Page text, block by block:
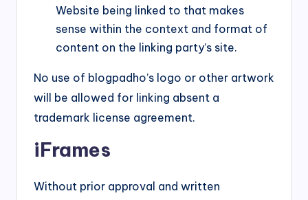
Website being linked to that makes
sense within the context and format of
content on the linking party’s site.
No use of blogpadho’s logo or other artwork
will be allowed for linking absent a
trademark license agreement.
iFrames
Without prior approval and written